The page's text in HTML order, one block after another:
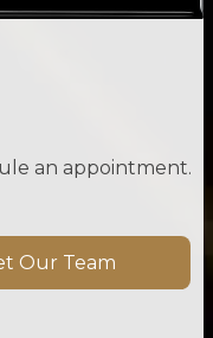
an appointment.
Our Team